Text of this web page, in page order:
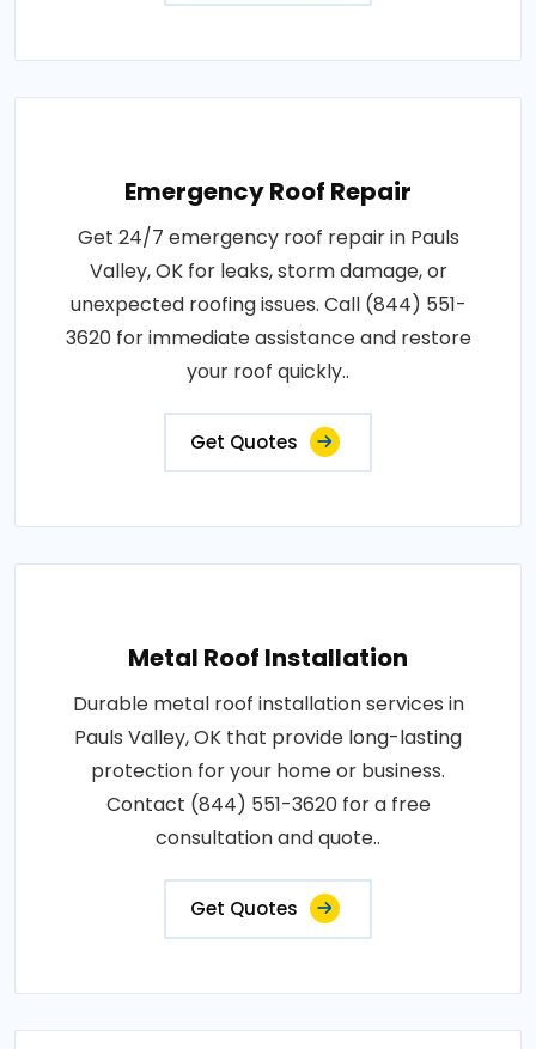
Emergency Roof Repair
Get 24/7 emergency roof repair in Pauls
Valley, OK for leaks, storm damage, or
unexpected roofing issues. Call (844) 551-
3620 for immediate assistance and restore
your roof quickly..
Get Quotes
Metal Roof Installation
Durable metal roof installation services in
Pauls Valley, OK that provide long-lasting
protection for your home or business.
Contact (844) 551-3620 for a free
consultation and quote..
Get Quotes